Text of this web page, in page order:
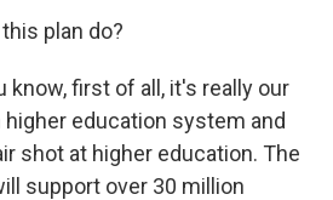
plan do?
know, first of all, it's really our
education system and
shot at higher education. The
support over 30 million